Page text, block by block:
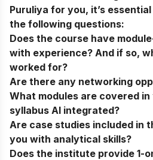
Puruliya for you, it’s
the following questions:
Does the course have
with experience? And if so,
worked for?
Are there any networking
What modules are covered
syllabus AI integrated?
Are case studies included in
you with analytical skills?
Does the institute provide 1-